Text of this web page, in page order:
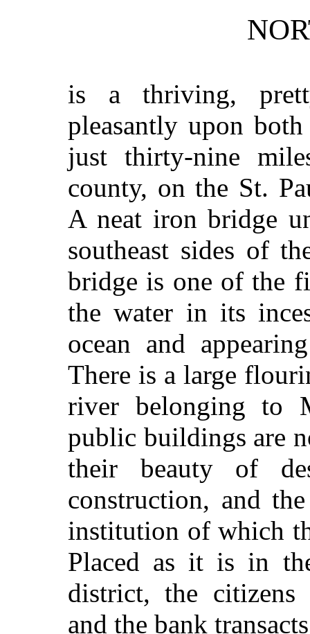
is a thriving,
pleasantly upon
just thirty-nine
county, on the St.
A neat iron bridge
southeast sides of
bridge is one of the
the water in its
ocean and
There is a large
river belonging to
public buildings are
their beauty of
construction, and
institution of which
Placed as it is in
district, the citizens
and the bank